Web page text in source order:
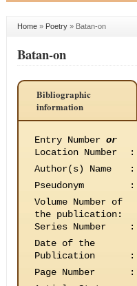
Home» Poetry» Batan-on
Batan-on
Bibliographic
information
Entry Number or
Location Number
:
Author(s) Name
:
Pseudonym
:
Volume Number of
the publication:
Series Number
:
Date of the
Publication
:
Page Number
: